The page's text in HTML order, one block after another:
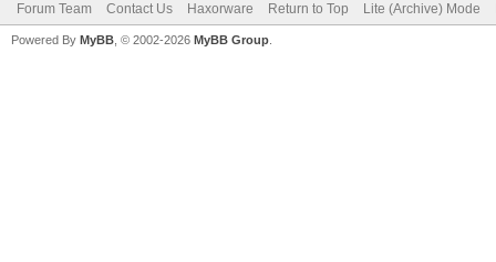
Forum Team Contact Us Haxorware Return to Top Lite (Archive) Mode
Powered By MyBB , © 2002-2026 MyBB Group